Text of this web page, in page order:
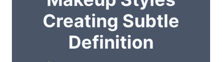
Creating Subtle
Definition